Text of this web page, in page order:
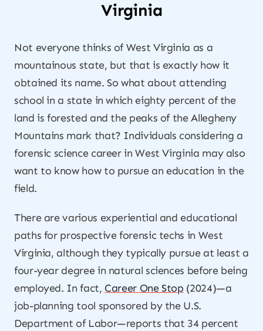
Virginia
Not everyone thinks of West Virginia as a
mountainous state, but that is exactly how it
obtained its name. So what about attending
school in a state in which eighty percent of the
land is forested and the peaks of the Allegheny
Mountains mark that? Individuals considering a
forensic science career in West Virginia may also
want to know how to pursue an education in the
field.
There are various experiential and educational
paths for prospective forensic techs in West
Virginia, although they typically pursue at least a
four-year degree in natural sciences before being
employed. In fact, Career One Stop (2024)—a
job-planning tool sponsored by the U.S.
Department of Labor—reports that 34 percent